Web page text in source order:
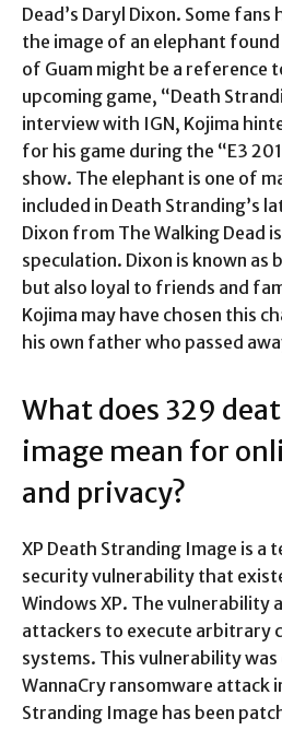
Dead’s Daryl Dixon. Some
the image of an elephant found
of Guam might be a reference
upcoming game, “Death
interview with IGN, Kojima
for his game during the “E3
show. The elephant is one of
included in Death Stranding’s
Dixon from The Walking Dead
speculation. Dixon is known as
but also loyal to friends and
Kojima may have chosen this
his own father who passed
What does 329
image mean for
and privacy?
XP Death Stranding Image is a
security vulnerability that
Windows XP. The vulnerability
attackers to execute arbitrary
systems. This vulnerability
WannaCry ransomware attack
Stranding Image has been